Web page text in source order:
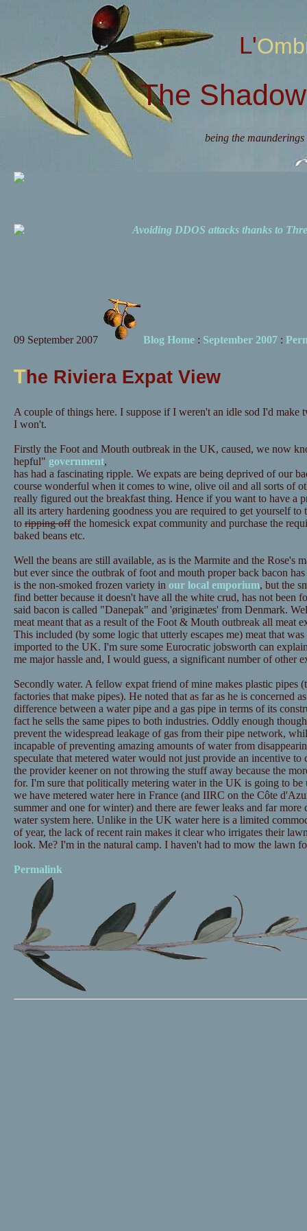
The
being the
Avoiding DDOS attacks thanks to
09 September 2007 Blog Home: September 2007:
The Riviera Expat View
A couple of things here. I suppose if I weren't an idle sod I'd make
I won't.
Firstly the Foot and Mouth outbreak in the UK, caused, we now
hepful" government,
has had a fascinating ripple. We expats are being deprived of our
course wonderful when it comes to wine, olive oil and all sorts of
really figured out the breakfast thing. Hence if you want to have a
all its artery hardening goodness you are required to get yourself to
toripping offthe homesick expat community and purchase the
baked beans etc.
Well the beans are still available, as is the Marmite and the Rose's
but ever since the outbrak of foot and mouth proper back bacon
is the non-smoked frozen variety in our local emporium, but the
find better because it doesn't have all the white crud, has not been
said bacon is called "Danepak" and 'øriginætes' from Denmark.
meat meant that as a result of the Foot & Mouth outbreak all meat
This included (by some logic that utterly escapes me) meat that
imported to the UK. I'm sure some Eurocratic jobsworth can
me major hassle and, I would guess, a significant number of other
Secondly water. A fellow expat friend of mine makes plastic pipes
factories that make pipes). He noted that as far as he is concerned
difference between a water pipe and a gas pipe in terms of its
fact he sells the same pipes to both industries. Oddly enough
prevent the widespread leakage of gas from their pipe network,
incapable of preventing amazing amounts of water from
speculate that metered water would not just provide an incentive to
the provider keener on not throwing the stuff away because the
for. I'm sure that politically metering water in the UK is going to be
we have metered water here in France (and IIRC on the Côte
summer and one for winter) and there are fewer leaks and far more
water system here. Unlike in the UK water here is a limited
of year, the lack of recent rain makes it clear who irrigates their
look. Me? I'm in the natural camp. I haven't had to mow the lawn
Permalink